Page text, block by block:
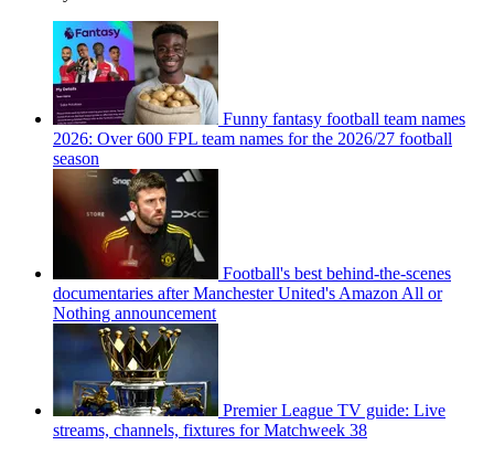
Funny fantasy football team names
2026: Over 600 FPL team names for the 2026/27 football
season
Football's best behind-the-scenes
documentaries after Manchester United's Amazon All or
Nothing announcement
Premier League TV guide: Live
streams, channels, fixtures for Matchweek 38